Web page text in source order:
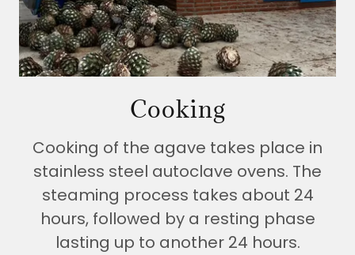
Cooking
Cooking of the agave takes place in
stainless steel autoclave ovens. The
steaming process takes about 24
hours, followed by a resting phase
lasting up to another 24 hours.